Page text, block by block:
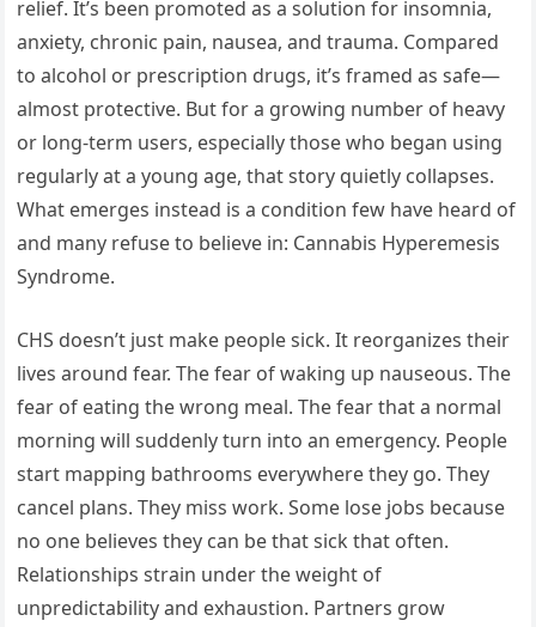
relief. It’s been promoted as a solution for insomnia,
anxiety, chronic pain, nausea, and trauma. Compared
to alcohol or prescription drugs, it’s framed as safe—
almost protective. But for a growing number of heavy
or long-term users, especially those who began using
regularly at a young age, that story quietly collapses.
What emerges instead is a condition few have heard of
and many refuse to believe in: Cannabis Hyperemesis
Syndrome.
CHS doesn’t just make people sick. It reorganizes their
lives around fear. The fear of waking up nauseous. The
fear of eating the wrong meal. The fear that a normal
morning will suddenly turn into an emergency. People
start mapping bathrooms everywhere they go. They
cancel plans. They miss work. Some lose jobs because
no one believes they can be that sick that often.
Relationships strain under the weight of
unpredictability and exhaustion. Partners grow